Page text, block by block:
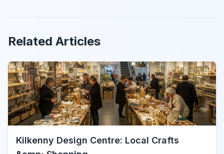
Related Articles
Kilkenny Design Centre: Local Crafts